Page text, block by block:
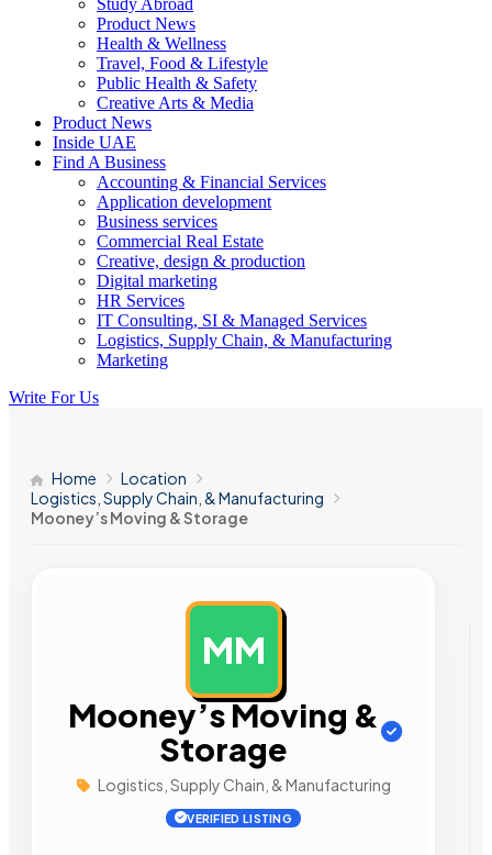
Study Abroad
Product News
Health & Wellness
Travel, Food & Lifestyle
Public Health & Safety
Creative Arts & Media
Product News
Inside UAE
Find A Business
Accounting & Financial Services
Application development
Business services
Commercial Real Estate
Creative, design & production
Digital marketing
HR Services
IT Consulting, SI & Managed Services
Logistics, Supply Chain, & Manufacturing
Marketing
Write For Us
Home
Location
Logistics, Supply Chain, & Manufacturing
Mooney’s Moving & Storage
MM
Mooney’s Moving &
Storage
Logistics, Supply Chain, & Manufacturing
VERIFIED LISTING